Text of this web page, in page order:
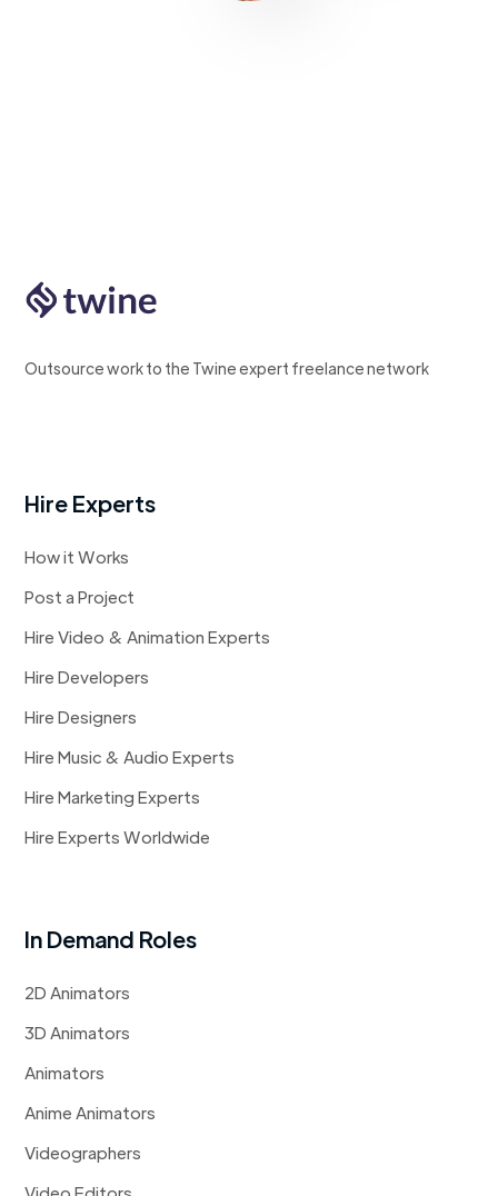
Outsource work to the Twine expert freelance network
Hire Experts
How it Works
Post a Project
Hire Video & Animation Experts
Hire Developers
Hire Designers
Hire Music & Audio Experts
Hire Marketing Experts
Hire Experts Worldwide
In Demand Roles
2D Animators
3D Animators
Animators
Anime Animators
Videographers